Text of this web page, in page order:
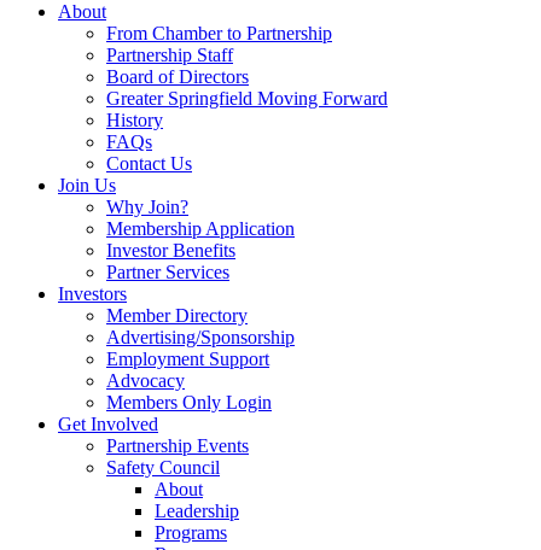
About
From Chamber to Partnership
Partnership Staff
Board of Directors
Greater Springfield Moving Forward
History
FAQs
Contact Us
Join Us
Why Join?
Membership Application
Investor Benefits
Partner Services
Investors
Member Directory
Advertising/Sponsorship
Employment Support
Advocacy
Members Only Login
Get Involved
Partnership Events
Safety Council
About
Leadership
Programs